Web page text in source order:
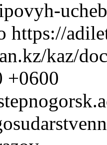
https://
kaz/
+0600